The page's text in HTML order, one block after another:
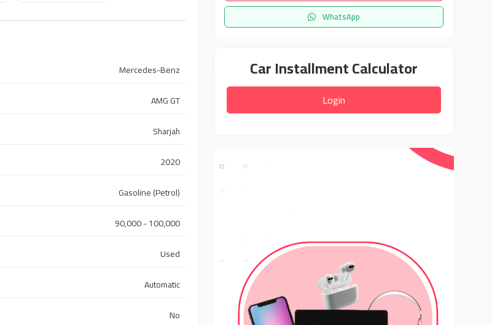
Mercedes-Benz
AMG GT
Sharjah
2020
Gasoline (Petrol)
90,000 - 100,000
Used
Automatic
No
WhatsApp
Car Installment Calculator
Login